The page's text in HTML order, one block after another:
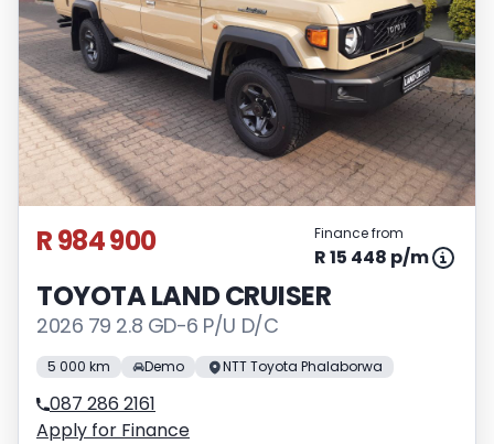
R 984 900 Finance from
R 15 448 p/m
TOYOTA LAND CRUISER
2026 79 2.8 GD-6 P/U D/C
5 000 km Demo NTT Toyota Phalaborwa
087 286 2161
Apply for Finance